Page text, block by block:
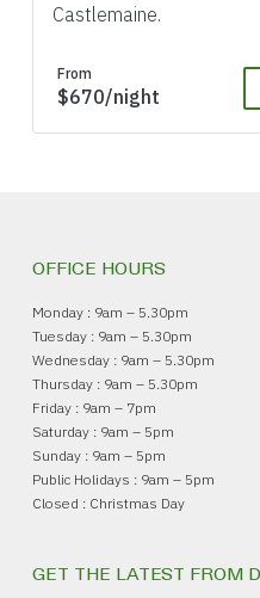
Castlemaine.
From
$670/night
OFFICE HOURS
Monday : 9am – 5.30pm
Tuesday : 9am – 5.30pm
Wednesday : 9am – 5.30pm
Thursday : 9am – 5.30pm
Friday : 9am – 7pm
Saturday : 9am – 5pm
Sunday : 9am – 5pm
Public Holidays : 9am – 5pm
Closed : Christmas Day
GET THE LATEST FROM